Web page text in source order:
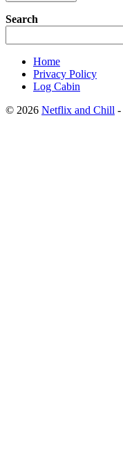
Search
Home
Privacy Policy
Log Cabin
© 2026 Netflix and Chill -